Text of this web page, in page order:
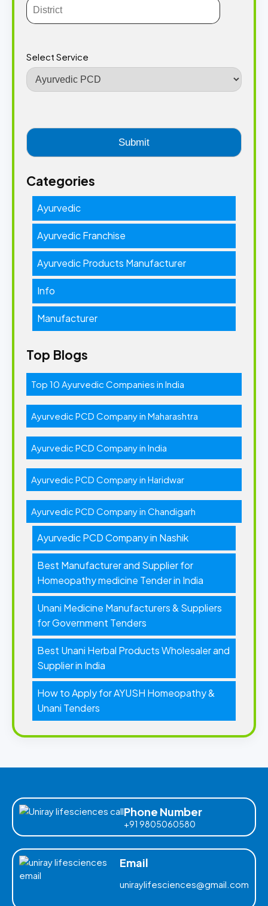
Select Service
Categories
Ayurvedic
Ayurvedic Franchise
Ayurvedic Products Manufacturer
Info
Manufacturer
Top Blogs
Top 10 Ayurvedic Companies in India
Ayurvedic PCD Company in Maharashtra
Ayurvedic PCD Company in India
Ayurvedic PCD Company in Haridwar
Ayurvedic PCD Company in Chandigarh
Ayurvedic PCD Company in Nashik
Best Manufacturer and Supplier for
Homeopathy medicine Tender in India
Unani Medicine Manufacturers & Suppliers
for Government Tenders
Best Unani Herbal Products Wholesaler and
Supplier in India
How to Apply for AYUSH Homeopathy &
Unani Tenders
Phone Number
+91 9805060580
Email
uniraylifesciences@gmail.com